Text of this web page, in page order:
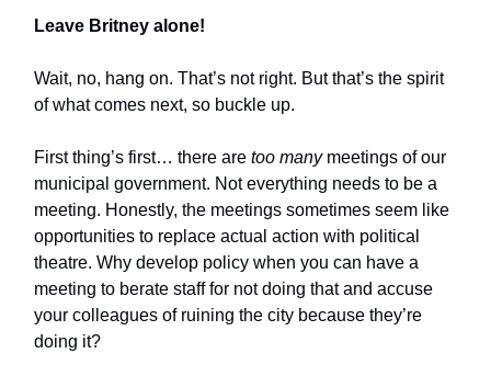
Leave Britney alone!
Wait, no, hang on. That’s not right. But that’s the spirit
of what comes next, so buckle up.
First thing’s first… there are too many meetings of our
municipal government. Not everything needs to be a
meeting. Honestly, the meetings sometimes seem like
opportunities to replace actual action with political
theatre. Why develop policy when you can have a
meeting to berate staff for not doing that and accuse
your colleagues of ruining the city because they’re
doing it?